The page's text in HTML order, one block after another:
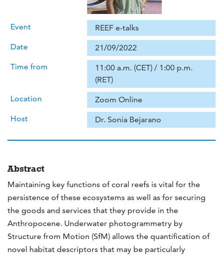
Event
REEF e-talks
Date
21/09/2022
Time from
11:00 a.m. (CET) / 1:00 p.m.
(RET)
Location
Zoom Online
Host
Dr. Sonia Bejarano
Abstract
Maintaining key functions of coral reefs is vital for the
persistence of these ecosystems as well as for securing
the goods and services that they provide in the
Anthropocene. Underwater photogrammetry by
Structure from Motion (SfM) allows the quantification of
novel habitat descriptors that may be particularly